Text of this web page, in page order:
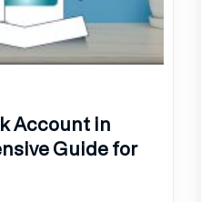
Account in
Guide for